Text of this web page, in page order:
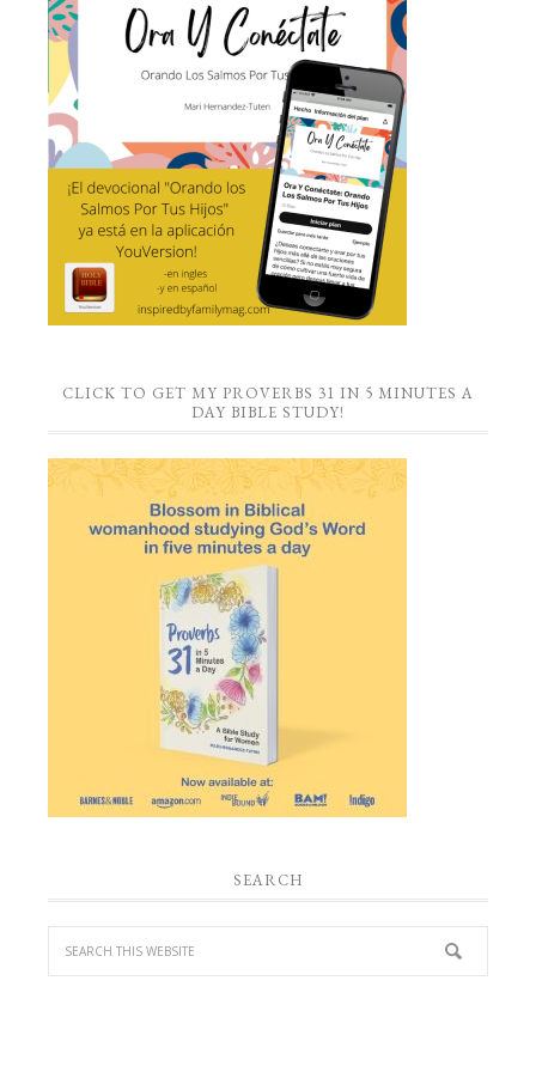
CLICK TO GET MY PROVERBS 31 IN 5 MINUTES A
DAY BIBLE STUDY!
SEARCH